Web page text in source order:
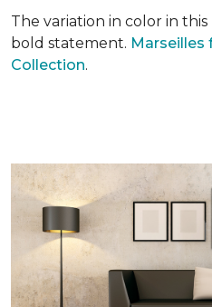
The variation in color in
bold statement. Marseilles
Collection.